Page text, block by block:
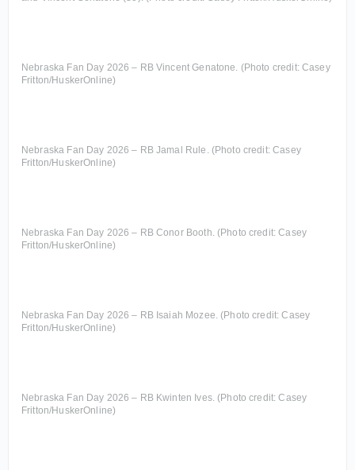
Nebraska Fan Day 2026 – RB Vincent Genatone. (Photo credit: Casey
Fritton/HuskerOnline)
Nebraska Fan Day 2026 – RB Jamal Rule. (Photo credit: Casey
Fritton/HuskerOnline)
Nebraska Fan Day 2026 – RB Conor Booth. (Photo credit: Casey
Fritton/HuskerOnline)
Nebraska Fan Day 2026 – RB Isaiah Mozee. (Photo credit: Casey
Fritton/HuskerOnline)
Nebraska Fan Day 2026 – RB Kwinten Ives. (Photo credit: Casey
Fritton/HuskerOnline)